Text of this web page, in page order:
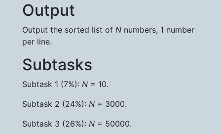
Output
Output the sorted list of N numbers, 1 number
per line.
Subtasks
Subtask 1 (7%): N = 10.
Subtask 2 (24%): N = 3000.
Subtask 3 (26%): N = 50000.